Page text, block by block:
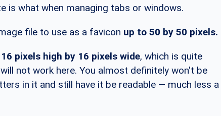
is what when managing tabs or windows.
file to use as a favicon up to 50 by 50 pixels.
16 pixels high by 16 pixels wide, which is quite
not work here. You almost definitely won't be
in it and still have it be readable — much less a